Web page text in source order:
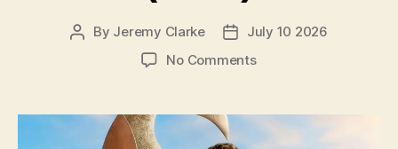
Post
By Jeremy Clarke
Post
date
July 10 2026
No Commentson